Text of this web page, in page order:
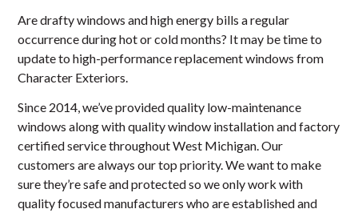
Are drafty windows and high energy bills a regular
occurrence during hot or cold months? It may be time to
update to high-performance replacement windows from
Character Exteriors.
Since 2014, we’ve provided quality low-maintenance
windows along with quality window installation and factory
certified service throughout West Michigan. Our
customers are always our top priority. We want to make
sure they’re safe and protected so we only work with
quality focused manufacturers who are established and